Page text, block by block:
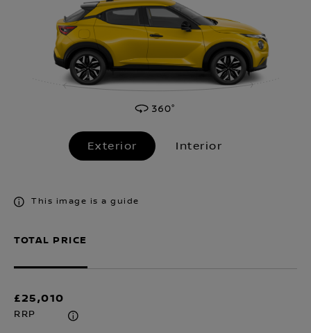
Exterior Interior
This image is a guide
TOTAL PRICE
£25,010
RRP